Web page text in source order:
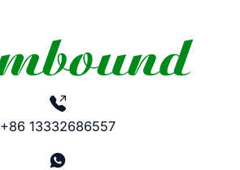
+86 13332686557